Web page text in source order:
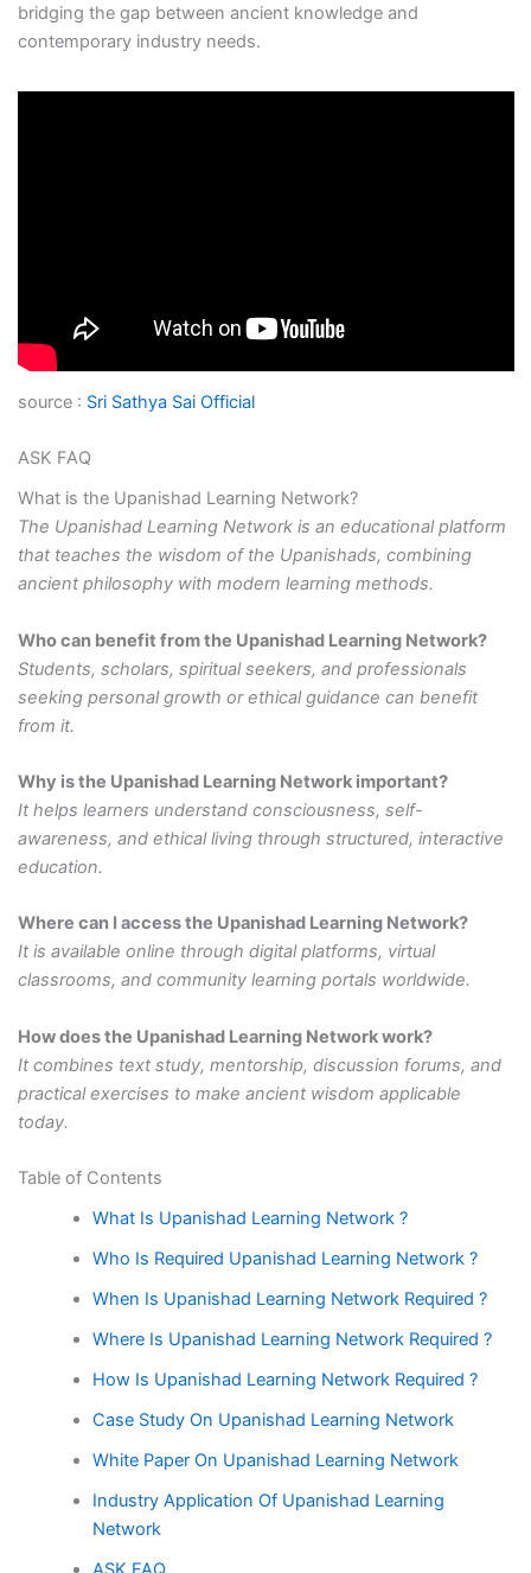
bridging the gap between ancient knowledge and
contemporary industry needs.
source : Sri Sathya Sai Official
ASK FAQ
What is the Upanishad Learning Network?
The Upanishad Learning Network is an educational platform
that teaches the wisdom of the Upanishads, combining
ancient philosophy with modern learning methods.
Who can benefit from the Upanishad Learning Network?
Students, scholars, spiritual seekers, and professionals
seeking personal growth or ethical guidance can benefit
from it.
Why is the Upanishad Learning Network important?
It helps learners understand consciousness, self-
awareness, and ethical living through structured, interactive
education.
Where can I access the Upanishad Learning Network?
It is available online through digital platforms, virtual
classrooms, and community learning portals worldwide.
How does the Upanishad Learning Network work?
It combines text study, mentorship, discussion forums, and
practical exercises to make ancient wisdom applicable
today.
Table of Contents
What Is Upanishad Learning Network ?
Who Is Required Upanishad Learning Network ?
When Is Upanishad Learning Network Required ?
Where Is Upanishad Learning Network Required ?
How Is Upanishad Learning Network Required ?
Case Study On Upanishad Learning Network
White Paper On Upanishad Learning Network
Industry Application Of Upanishad Learning
Network